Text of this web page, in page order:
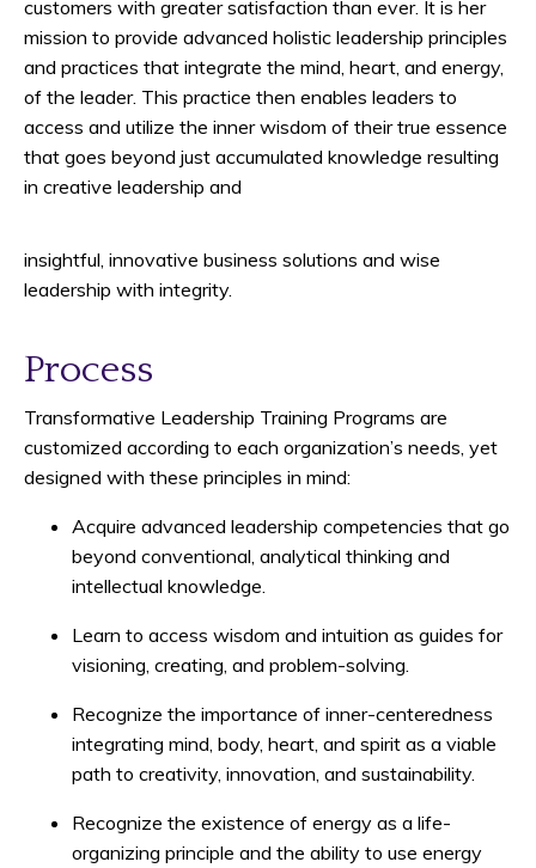
customers with greater satisfaction than ever. It is her
mission to provide advanced holistic leadership principles
and practices that integrate the mind, heart, and energy,
of the leader. This practice then enables leaders to
access and utilize the inner wisdom of their true essence
that goes beyond just accumulated knowledge resulting
in creative leadership and
insightful, innovative business solutions and wise
leadership with integrity.
Process
Transformative Leadership Training Programs are
customized according to each organization’s needs, yet
designed with these principles in mind:
Acquire advanced leadership competencies that go
beyond conventional, analytical thinking and
intellectual knowledge.
Learn to access wisdom and intuition as guides for
visioning, creating, and problem-solving.
Recognize the importance of inner-centeredness
integrating mind, body, heart, and spirit as a viable
path to creativity, innovation, and sustainability.
Recognize the existence of energy as a life-
organizing principle and the ability to use energy